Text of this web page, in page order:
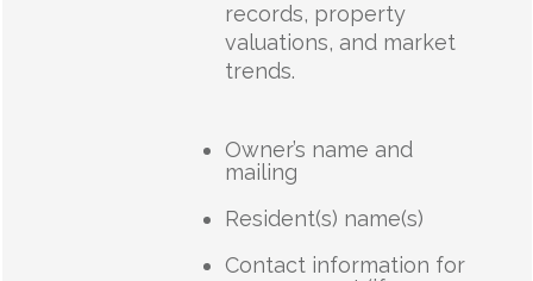
records, property
valuations, and market
trends.
Owner’s name and
mailing
Resident(s) name(s)
Contact information for